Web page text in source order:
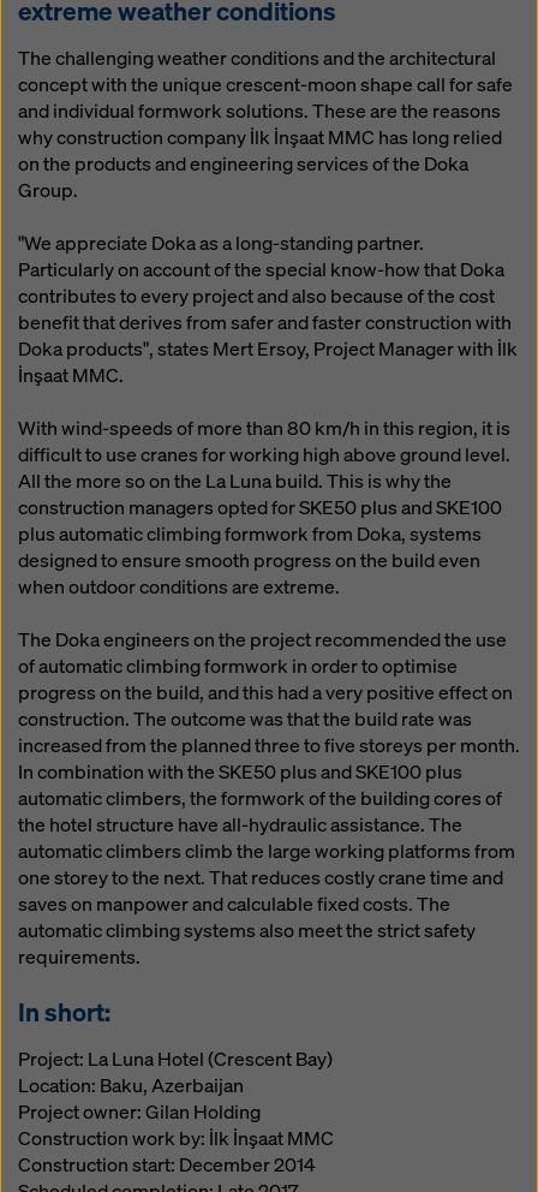
extreme weather conditions
The challenging weather conditions and the architectural
concept with the unique crescent-moon shape call for safe
and individual formwork solutions. These are the reasons
why construction company İlk İnşaat MMC has long relied
on the products and engineering services of the Doka
Group.
"We appreciate Doka as a long-standing partner.
Particularly on account of the special know-how that Doka
contributes to every project and also because of the cost
benefit that derives from safer and faster construction with
Doka products", states Mert Ersoy, Project Manager with İlk
İnşaat MMC.
With wind-speeds of more than 80 km/h in this region, it is
difficult to use cranes for working high above ground level.
All the more so on the La Luna build. This is why the
construction managers opted for SKE50 plus and SKE100
plus automatic climbing formwork from Doka, systems
designed to ensure smooth progress on the build even
when outdoor conditions are extreme.
The Doka engineers on the project recommended the use
of automatic climbing formwork in order to optimise
progress on the build, and this had a very positive effect on
construction. The outcome was that the build rate was
increased from the planned three to five storeys per month.
In combination with the SKE50 plus and SKE100 plus
automatic climbers, the formwork of the building cores of
the hotel structure have all-hydraulic assistance. The
automatic climbers climb the large working platforms from
one storey to the next. That reduces costly crane time and
saves on manpower and calculable fixed costs. The
automatic climbing systems also meet the strict safety
requirements.
In short:
Project: La Luna Hotel (Crescent Bay)
Location: Baku, Azerbaijan
Project owner: Gilan Holding
Construction work by: İlk İnşaat MMC
Construction start: December 2014